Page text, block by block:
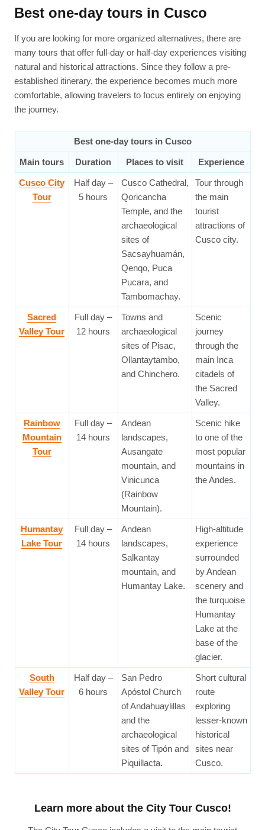
Best one-day tours in Cusco
If you are looking for more organized alternatives, there are
many tours that offer full-day or half-day experiences visiting
natural and historical attractions. Since they follow a pre-
established itinerary, the experience becomes much more
comfortable, allowing travelers to focus entirely on enjoying
the journey.
Best one-day tours in Cusco
Main tours Duration Places to visit Experience
Cusco City
Tour
Half day –
5 hours
Cusco Cathedral,
Qoricancha
Temple, and the
archaeological
sites of
Sacsayhuamán,
Qenqo, Puca
Pucara, and
Tambomachay.
Tour through
the main
tourist
attractions of
Cusco city.
Sacred
Valley Tour
Full day –
12 hours
Towns and
archaeological
sites of Pisac,
Ollantaytambo,
and Chinchero.
Scenic
journey
through the
main Inca
citadels of
the Sacred
Valley.
Rainbow
Mountain
Tour
Full day –
14 hours
Andean
landscapes,
Ausangate
mountain, and
Vinicunca
(Rainbow
Mountain).
Scenic hike
to one of the
most popular
mountains in
the Andes.
Humantay
Lake Tour
Full day –
14 hours
Andean
landscapes,
Salkantay
mountain, and
Humantay Lake.
High-altitude
experience
surrounded
by Andean
scenery and
the turquoise
Humantay
Lake at the
base of the
glacier.
South
Valley Tour
Half day –
6 hours
San Pedro
Apóstol Church
of Andahuaylillas
and the
archaeological
sites of Tipón and
Piquillacta.
Short cultural
route
exploring
lesser-known
historical
sites near
Cusco.
Learn more about the City Tour Cusco!